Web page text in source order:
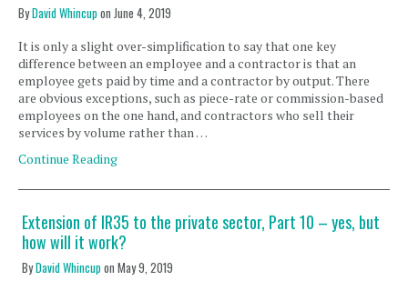
ByDavid Whincupon June 4, 2019
It is only a slight over-simplification to say that one key
difference between an employee and a contractor is that an
employee gets paid by time and a contractor by output. There
are obvious exceptions, such as piece-rate or commission-based
employees on the one hand, and contractors who sell their
services by volume rather than …
Continue Reading
Extension of IR35 to the private sector, Part 10 – yes, but
how will it work?
ByDavid WhincuponMay 9, 2019